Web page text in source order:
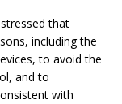
that
including the
to avoid the
and to
with